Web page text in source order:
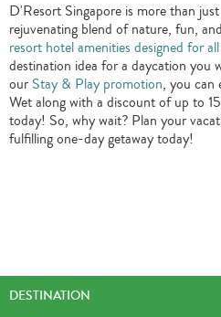
D'Resort Singapore is more than
rejuvenating blend of nature, fun,
resort hotel amenities designed for all
destination idea for a daycation you
our Stay & Play promotion, you can
Wet along with a discount of up to
today! So, why wait? Plan your
fulfilling one-day getaway today!
DESTINATION